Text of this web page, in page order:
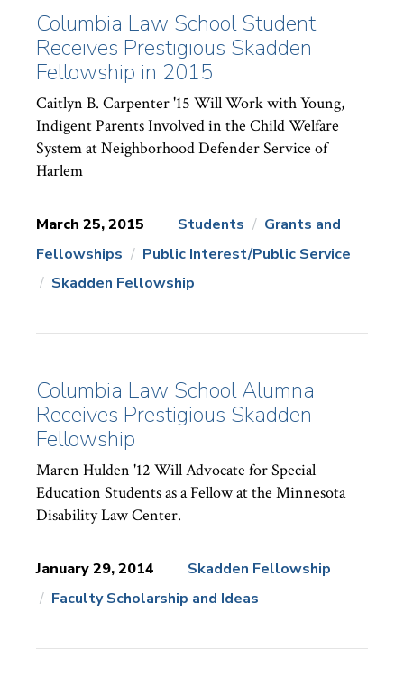
Columbia Law School Student
Receives Prestigious Skadden
Fellowship in 2015
Caitlyn B. Carpenter '15 Will Work with Young,
Indigent Parents Involved in the Child Welfare
System at Neighborhood Defender Service of
Harlem
March 25, 2015
News
Topics:
Students
Grants and
Fellowships
Public Interest/Public Service
Skadden Fellowship
Columbia Law School Alumna
Receives Prestigious Skadden
Fellowship
Maren Hulden '12 Will Advocate for Special
Education Students as a Fellow at the Minnesota
Disability Law Center.
January 29, 2014
News
Skadden Fellowship
Faculty Scholarship and Ideas